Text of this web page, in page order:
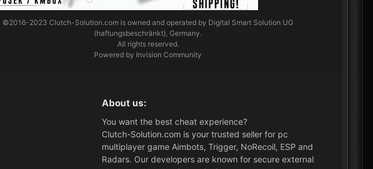
©2016-2023Clutch-Solution.com is owned and operated by Digital Smart Solution UG
(haftungsbeschränkt), Germany.
All rights reserved.
Powered by Invision Community
About us:
You want the best cheat experience?
Clutch-Solution.com is your trusted seller for pc
multiplayer game Aimbots, Trigger, NoRecoil, ESP and
Radars. Our developers are known for secure external